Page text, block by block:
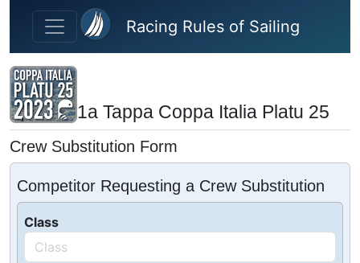
Skip to main content
Racing Rules of Sailing
1a Tappa Coppa Italia Platu 25
Crew Substitution Form
Competitor Requesting a Crew Substitution
Class